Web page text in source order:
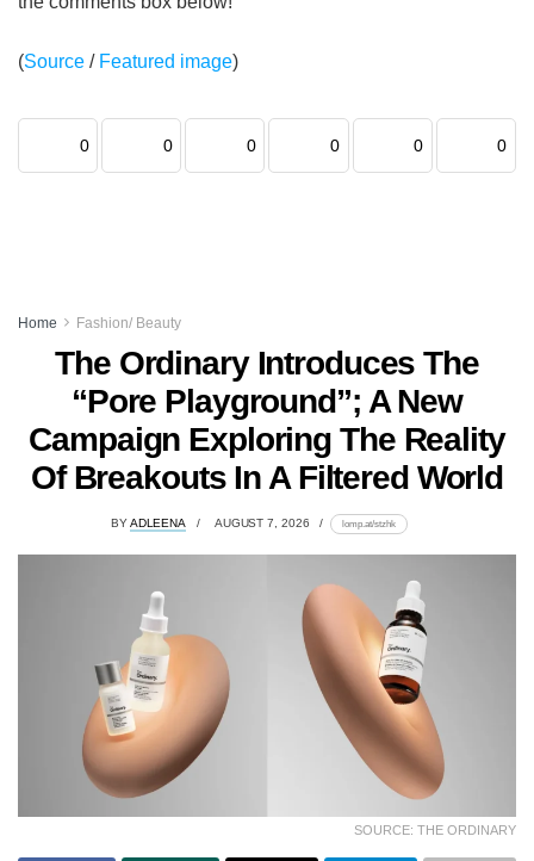
(Source / Featured image)
0 0 0 0 0 0
Home Fashion/ Beauty
The Ordinary Introduces The
“Pore Playground”; A New
Campaign Exploring The Reality
Of Breakouts In A Filtered World
BYADLEENA AUGUST 7, 2026 lomp.at/stzhk
SOURCE: THE ORDINARY